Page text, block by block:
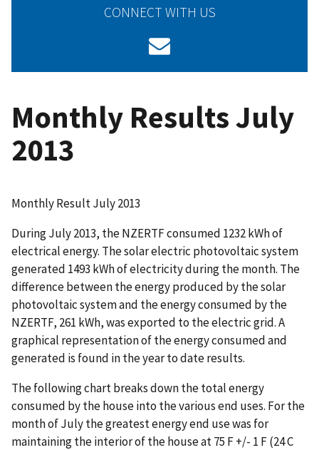
CONNECT WITH US
Monthly Results July
2013
Monthly Result July 2013
During July 2013, the NZERTF consumed 1232 kWh of
electrical energy. The solar electric photovoltaic system
generated 1493 kWh of electricity during the month. The
difference between the energy produced by the solar
photovoltaic system and the energy consumed by the
NZERTF, 261 kWh, was exported to the electric grid. A
graphical representation of the energy consumed and
generated is found in the year to date results.
The following chart breaks down the total energy
consumed by the house into the various end uses. For the
month of July the greatest energy end use was for
maintaining the interior of the house at 75 F +/- 1 F (24 C